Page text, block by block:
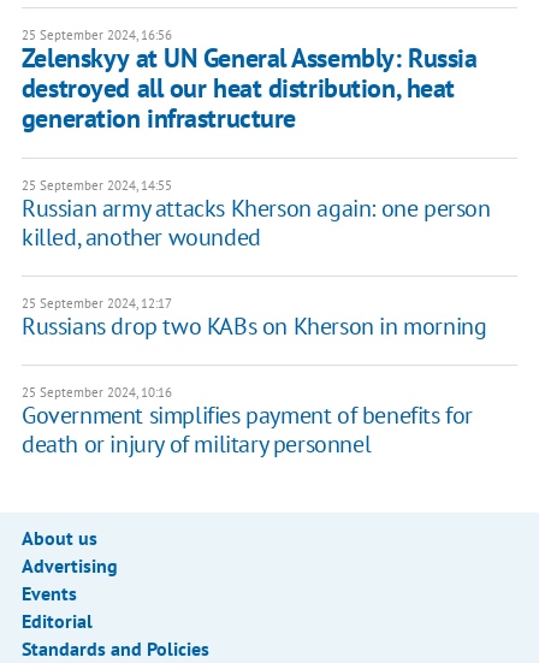
25 September 2024, 16:56
Zelenskyy at UN General Assembly: Russia
destroyed all our heat distribution, heat
generation infrastructure
25 September 2024, 14:55
Russian army attacks Kherson again: one person
killed, another wounded
25 September 2024, 12:17
Russians drop two KABs on Kherson in morning
25 September 2024, 10:16
Government simplifies payment of benefits for
death or injury of military personnel
About us
Advertising
Events
Editorial
Standards and Policies